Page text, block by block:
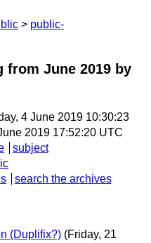
public-
from June 2019 by
4 June 2019 10:30:23
2019 17:52:20 UTC
subject
search the archives
(Duplifix?) (Friday, 21